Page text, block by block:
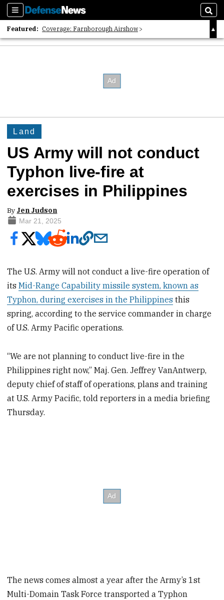
Sections
Featured: Coverage: Farnborough Airshow
2026 Strategic Architects List
Land
US Army will not conduct
Typhon live-fire at
exercises in Philippines
By Jen Judson
Mar 21, 2025
The U.S. Army will not conduct a live-fire operation of
itsMid-Range Capability missile system, known as
Typhon, during exercises in the Philippines this
spring, according to the service commander in charge
of U.S. Army Pacific operations.
“We are not planning to conduct live-fire in the
Philippines right now,” Maj. Gen. Jeffrey VanAntwerp,
deputy chief of staff of operations, plans and training
at U.S. Army Pacific, told reporters in a media briefing
Thursday.
The news comes almost a year after the Army’s 1st
Multi-Domain Task Force transported a Typhon